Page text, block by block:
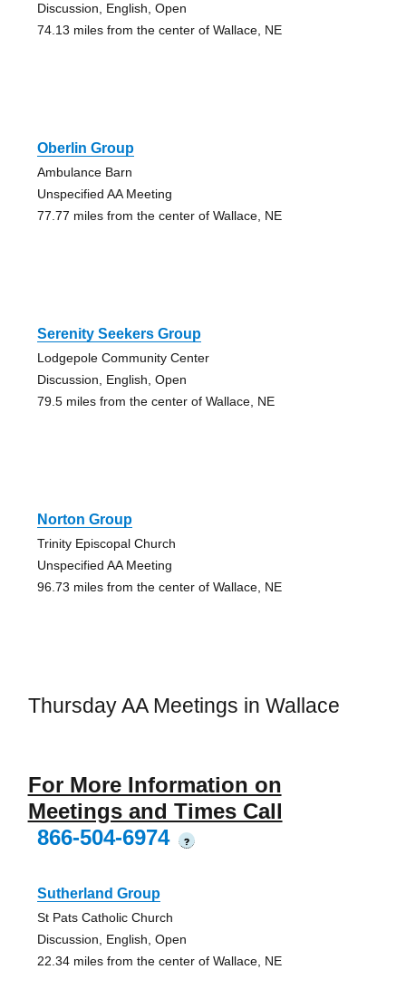
Discussion, English, Open
74.13 miles from the center of Wallace, NE
Oberlin Group
Ambulance Barn
Unspecified AA Meeting
77.77 miles from the center of Wallace, NE
Serenity Seekers Group
Lodgepole Community Center
Discussion, English, Open
79.5 miles from the center of Wallace, NE
Norton Group
Trinity Episcopal Church
Unspecified AA Meeting
96.73 miles from the center of Wallace, NE
Thursday AA Meetings in Wallace
For More Information on
Meetings and Times Call
866-504-6974
?
Sutherland Group
St Pats Catholic Church
Discussion, English, Open
22.34 miles from the center of Wallace, NE